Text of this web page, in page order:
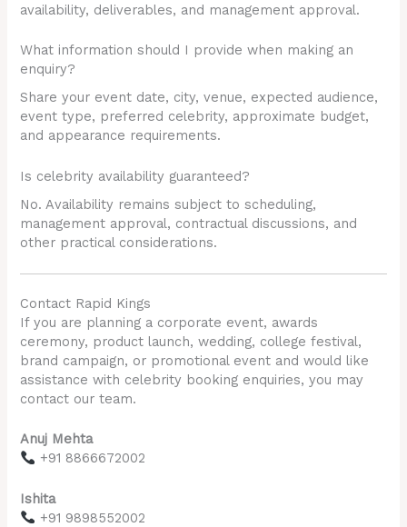
availability, deliverables, and management approval.
What information should I provide when making an
enquiry?
Share your event date, city, venue, expected audience,
event type, preferred celebrity, approximate budget,
and appearance requirements.
Is celebrity availability guaranteed?
No. Availability remains subject to scheduling,
management approval, contractual discussions, and
other practical considerations.
Contact Rapid Kings
If you are planning a corporate event, awards
ceremony, product launch, wedding, college festival,
brand campaign, or promotional event and would like
assistance with celebrity booking enquiries, you may
contact our team.
Anuj Mehta
+91 8866672002
Ishita
+91 9898552002